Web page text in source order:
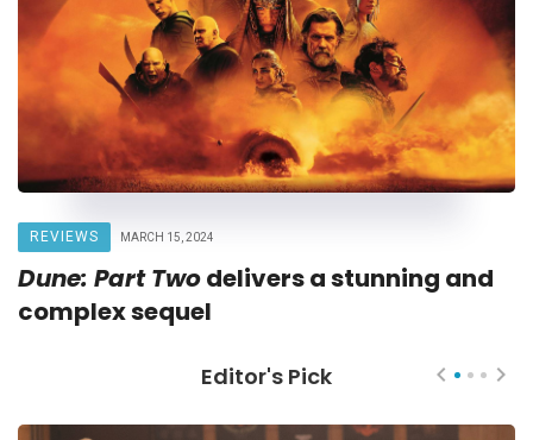
REVIEWS MARCH 15, 2024
Dune: Part Twodelivers a stunning and
complex sequel
Editor's Pick